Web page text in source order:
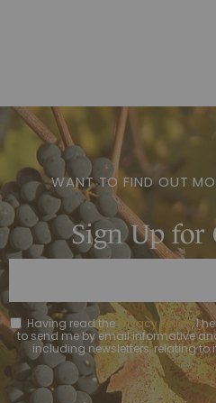
WANT TO FIND OUT
Sign Up for
Having read thePrivacy Policy, I
to send me by email informative
including newsletters, relating